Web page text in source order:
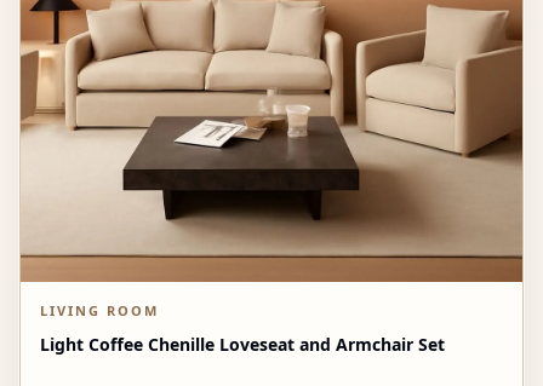
LIVING ROOM
Light Coffee Chenille Loveseat and Armchair Set